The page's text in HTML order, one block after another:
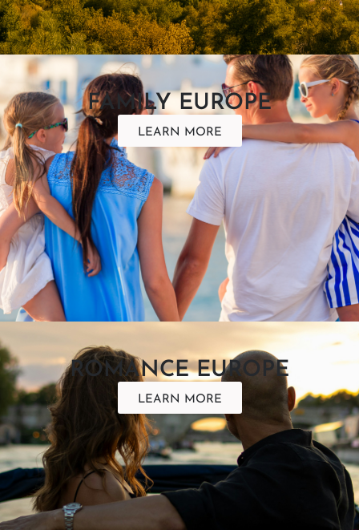
FAMILY EUROPE
LEARN MORE
ROMANCE EUROPE
LEARN MORE